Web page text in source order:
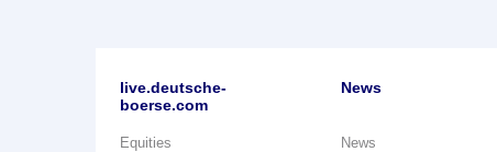
live.deutsche-
boerse.com
Equities
News
News